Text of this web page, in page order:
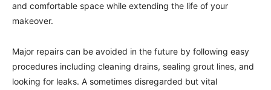
and comfortable space while extending the life of your
makeover.
Major repairs can be avoided in the future by following easy
procedures including cleaning drains, sealing grout lines, and
looking for leaks. A sometimes disregarded but vital